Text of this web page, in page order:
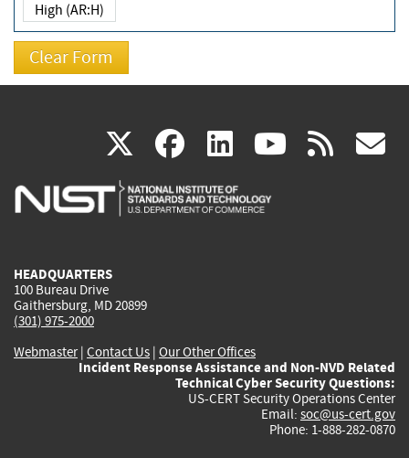
High (AR:H)
X(link
is
facebook
(link
is
linkedin
(link
is
(link rss
HEADQUARTERS
100 Bureau Drive
Gaithersburg, MD 20899
(301) 975-2000
Webmaster| Contact Us | Our Other Offices
Incident Response Assistance and Non-NVD Related
Technical Cyber Security Questions:
US-CERT Security Operations Center
Email: soc@us-cert.gov
Phone: 1-888-282-0870